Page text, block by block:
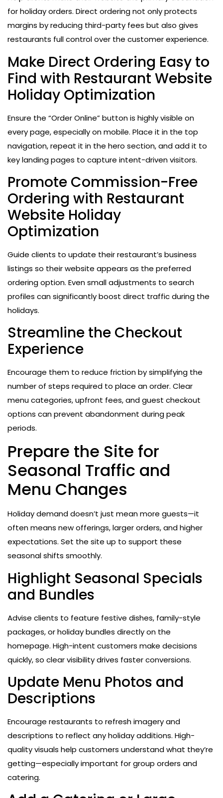
for holiday orders. Direct ordering not only protects
margins by reducing third-party fees but also gives
restaurants full control over the customer experience.
Make Direct Ordering Easy to
Find with Restaurant Website
Holiday Optimization
Ensure the “Order Online” button is highly visible on
every page, especially on mobile. Place it in the top
navigation, repeat it in the hero section, and add it to
key landing pages to capture intent-driven visitors.
Promote Commission-Free
Ordering with Restaurant
Website Holiday
Optimization
Guide clients to update their restaurant’s business
listings so their website appears as the preferred
ordering option. Even small adjustments to search
profiles can significantly boost direct traffic during the
holidays.
Streamline the Checkout
Experience
Encourage them to reduce friction by simplifying the
number of steps required to place an order. Clear
menu categories, upfront fees, and guest checkout
options can prevent abandonment during peak
periods.
Prepare the Site for
Seasonal Traffic and
Menu Changes
Holiday demand doesn’t just mean more guests—it
often means new offerings, larger orders, and higher
expectations. Set the site up to support these
seasonal shifts smoothly.
Highlight Seasonal Specials
and Bundles
Advise clients to feature festive dishes, family-style
packages, or holiday bundles directly on the
homepage. High-intent customers make decisions
quickly, so clear visibility drives faster conversions.
Update Menu Photos and
Descriptions
Encourage restaurants to refresh imagery and
descriptions to reflect any holiday additions. High-
quality visuals help customers understand what they’re
getting—especially important for group orders and
catering.